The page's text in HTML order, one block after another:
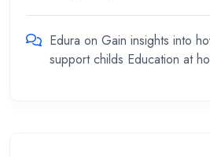
Edura on Gain insights into
support childs Education at